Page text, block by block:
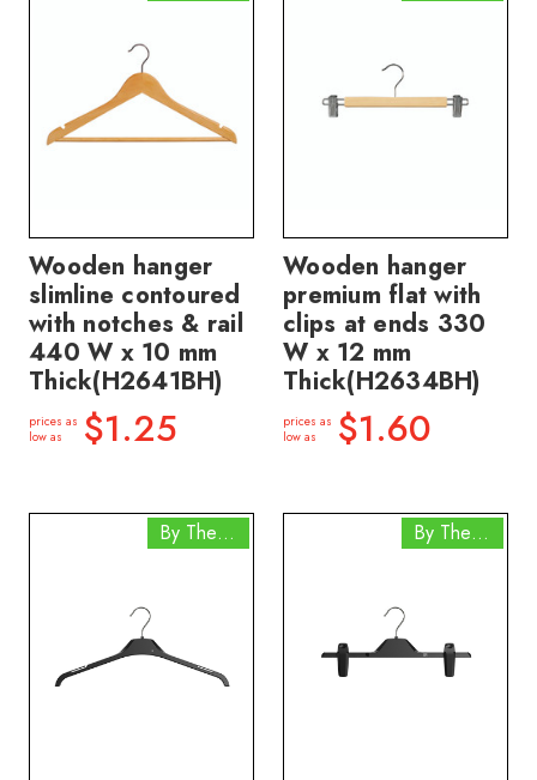
Wooden hanger
slimline contoured
with notches & rail
440 W x 10 mm
Thick(H2641BH)
prices as
low as
$1.25
Wooden hanger
premium flat with
clips at ends 330
W x 12 mm
Thick(H2634BH)
prices as
low as
$1.60
By The Box By The Box